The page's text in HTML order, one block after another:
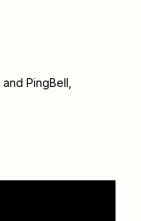
and PingBell